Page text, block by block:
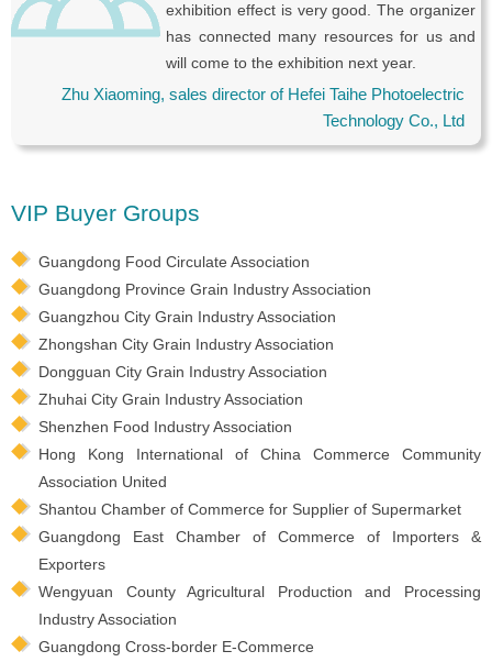
exhibition effect is very good. The organizer
has connected many resources for us and
will come to the exhibition next year.
Zhu Xiaoming, sales director of Hefei Taihe Photoelectric
Technology Co., Ltd
VIP Buyer Groups
Guangdong Food Circulate Association
Guangdong Province Grain Industry Association
Guangzhou City Grain Industry Association
Zhongshan City Grain Industry Association
Dongguan City Grain Industry Association
Zhuhai City Grain Industry Association
Shenzhen Food Industry Association
Hong Kong International of China Commerce Community
Association United
Shantou Chamber of Commerce for Supplier of Supermarket
Guangdong East Chamber of Commerce of Importers &
Exporters
Wengyuan County Agricultural Production and Processing
Industry Association
Guangdong Cross-border E-Commerce